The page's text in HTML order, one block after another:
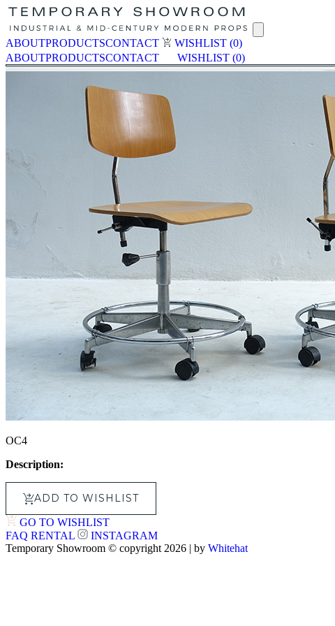
ABOUTPRODUCTSCONTACT WISHLIST (0)
ABOUTPRODUCTSCONTACT WISHLIST (0)
OC4
Description:
ADD TO WISHLIST
GO TO WISHLIST
FAQ RENTAL
INSTAGRAM
Temporary Showroom © copyright 2026 | by Whitehat